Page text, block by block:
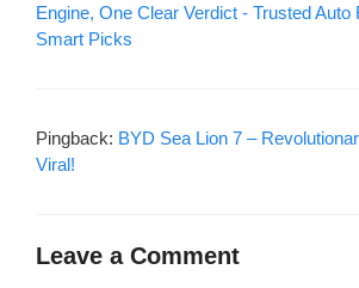
Engine, One Clear Verdict - Trusted
Smart Picks
Pingback: BYD Sea Lion 7 –
Viral!
Leave a Comment